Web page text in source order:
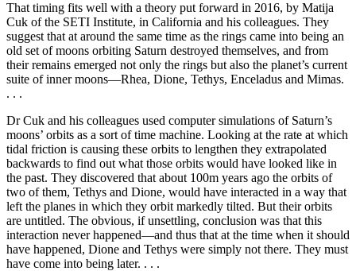
That timing fits well with a theory put forward in 2016, by Matija
Cuk of the SETI Institute, in California and his colleagues. They
suggest that at around the same time as the rings came into being an
old set of moons orbiting Saturn destroyed themselves, and from
their remains emerged not only the rings but also the planet’s current
suite of inner moons—Rhea, Dione, Tethys, Enceladus and Mimas.
. . .
Dr Cuk and his colleagues used computer simulations of Saturn’s
moons’ orbits as a sort of time machine. Looking at the rate at which
tidal friction is causing these orbits to lengthen they extrapolated
backwards to find out what those orbits would have looked like in
the past. They discovered that about 100m years ago the orbits of
two of them, Tethys and Dione, would have interacted in a way that
left the planes in which they orbit markedly tilted. But their orbits
are untitled. The obvious, if unsettling, conclusion was that this
interaction never happened—and thus that at the time when it should
have happened, Dione and Tethys were simply not there. They must
have come into being later. . . .